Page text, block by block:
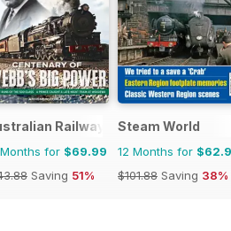
Railway History
for $69.99
Saving 51%
Steam World
12 Months for
$101.88 Saving 38%